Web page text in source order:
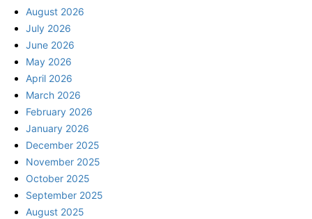
August 2026
July 2026
June 2026
May 2026
April 2026
March 2026
February 2026
January 2026
December 2025
November 2025
October 2025
September 2025
August 2025